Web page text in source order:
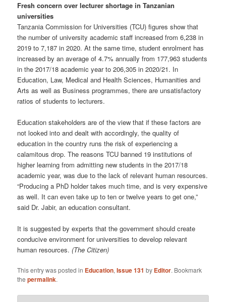
Fresh concern over lecturer shortage in Tanzanian
universities
Tanzania Commission for Universities (TCU) figures show that
the number of university academic staff increased from 6,238 in
2019 to 7,187 in 2020. At the same time, student enrolment has
increased by an average of 4.7% annually from 177,963 students
in the 2017/18 academic year to 206,305 in 2020/21. In
Education, Law, Medical and Health Sciences, Humanities and
Arts as well as Business programmes, there are unsatisfactory
ratios of students to lecturers.
Education stakeholders are of the view that if these factors are
not looked into and dealt with accordingly, the quality of
education in the country runs the risk of experiencing a
calamitous drop. The reasons TCU banned 19 institutions of
higher learning from admitting new students in the 2017/18
academic year, was due to the lack of relevant human resources.
“Producing a PhD holder takes much time, and is very expensive
as well. It can even take up to ten or twelve years to get one,”
said Dr. Jabir, an education consultant.
It is suggested by experts that the government should create
conducive environment for universities to develop relevant
human resources.(The Citizen)
This entry was posted in Education,Issue 131 by Editor. Bookmark
thepermalink.